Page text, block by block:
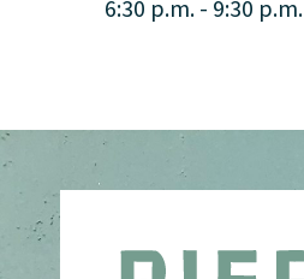
6:30 p.m. - 9:30 p.m.